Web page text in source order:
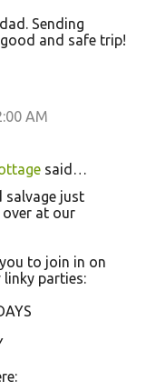
Sending
and safe trip!
AM
said…
salvage just
over at our
to join in on
parties: